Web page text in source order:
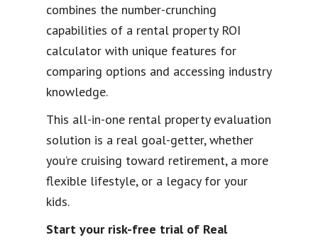
combines the number-crunching
capabilities of a rental property ROI
calculator with unique features for
comparing options and accessing industry
knowledge.
This all-in-one rental property evaluation
solution is a real goal-getter, whether
you’re cruising toward retirement, a more
flexible lifestyle, or a legacy for your
kids.
Start your risk-free trial of Real